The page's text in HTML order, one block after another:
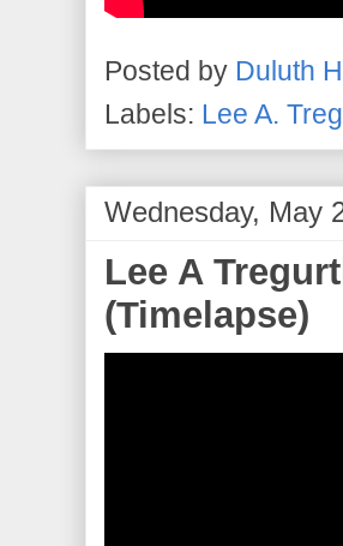
Posted by Duluth
Labels: Lee A.
Wednesday, May
Lee A
(Timelapse)